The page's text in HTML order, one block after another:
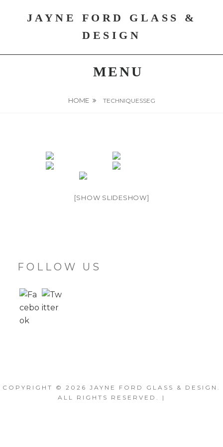
JAYNE FORD GLASS &
DESIGN
MENU
HOME TECHNIQUESSEG
[SHOW SLIDESHOW]
FOLLOW US
COPYRIGHT © 2026 JAYNE FORD GLASS & DESIGN .
ALL RIGHTS RESERVED. |